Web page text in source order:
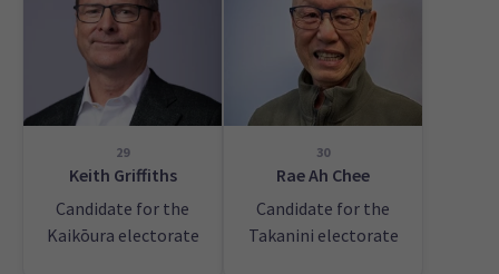
29
Keith Griffiths
Candidate for the
Kaikōura electorate
30
Rae Ah Chee
Candidate for the
Takanini electorate